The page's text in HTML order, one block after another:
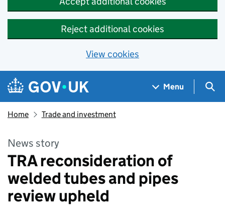
Reject additional cookies
View cookies
Skip to main content
Navigation menu
Menu
Home Trade and investment
News story
TRA reconsideration of
welded tubes and pipes
review upheld